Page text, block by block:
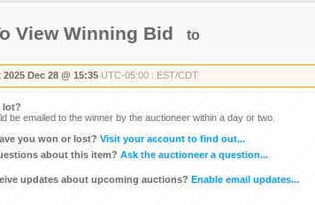
View Winning Bid to
2025 Dec 28 @ 15:35 UTC-05:00 : EST/CDT
lot?
be emailed to the winner by the auctioneer within a day or two.
you won or lost? Visit your account to find out...
about this item? Ask the auctioneer a question...
updates about upcoming auctions? Enable email updates...